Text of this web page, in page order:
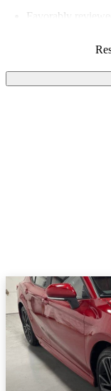
Favorably
90.1% of 2025